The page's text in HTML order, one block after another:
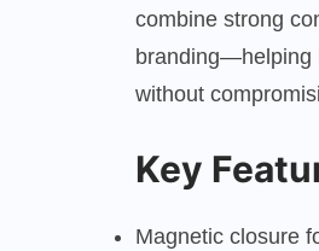
combine strong
branding—helping
without
Key
Magnetic closure